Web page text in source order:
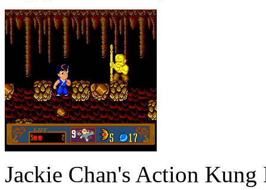
Jackie Chan's Action